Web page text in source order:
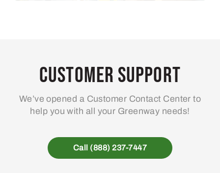
Customer Support
We’ve opened a Customer Contact Center to
help you with all your Greenway needs!
Call (888) 237-7447